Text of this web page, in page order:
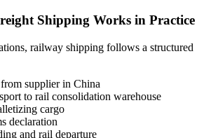
Shipping Works in Practice
railway shipping follows a structured
supplier in China
to rail consolidation warehouse
cargo
declaration
and rail departure